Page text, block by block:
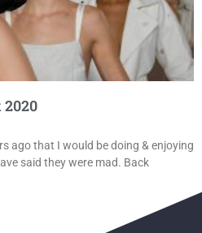
ago that I would be doing & enjoying
said they were mad. Back